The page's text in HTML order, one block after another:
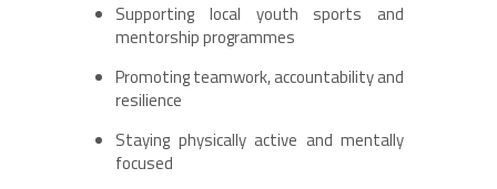
Supporting local youth sports and
mentorship programmes
Promoting teamwork, accountability and
resilience
Staying physically active and mentally
focused